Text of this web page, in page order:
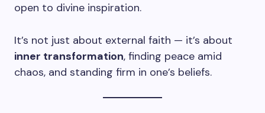
open to divine inspiration.
It’s not just about external faith — it’s about
inner transformation, finding peace amid
chaos, and standing firm in one’s beliefs.